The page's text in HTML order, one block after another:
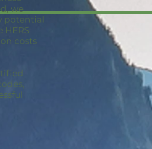
we
potential
costs